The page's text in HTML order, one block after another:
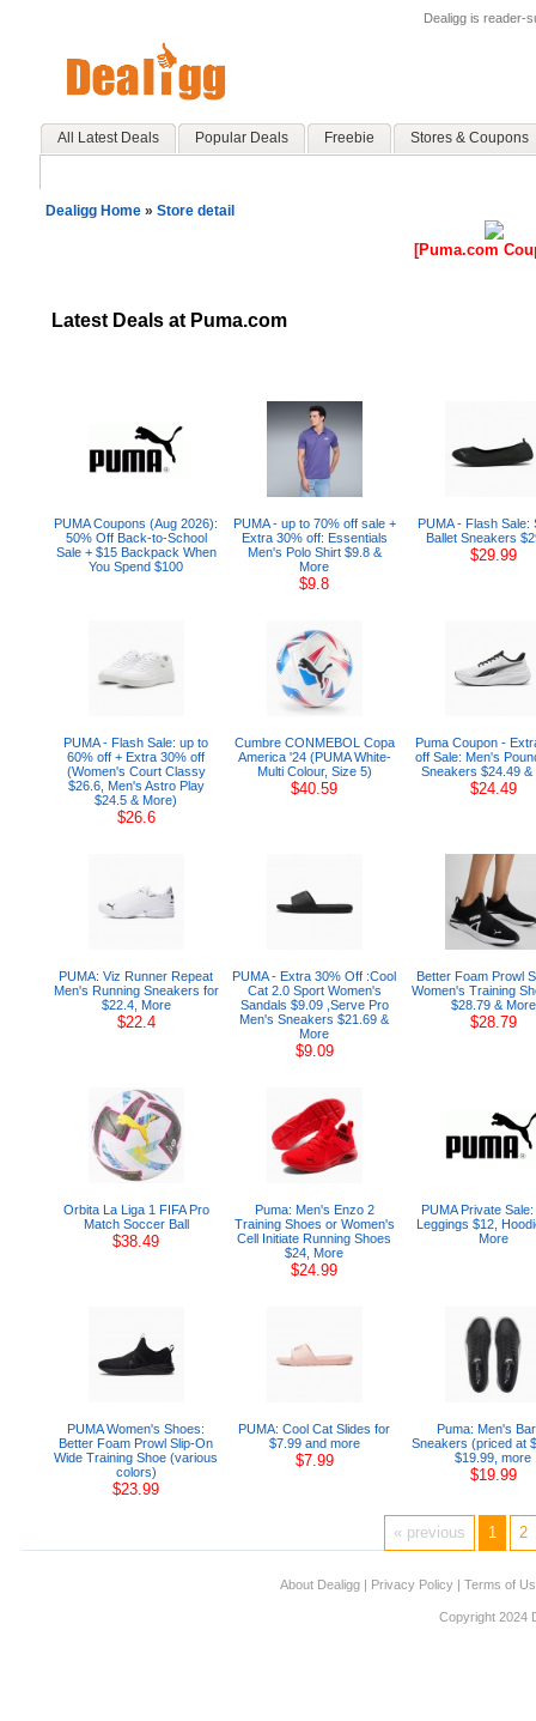
Dealigg is reader-
All Latest Deals Popular Deals Freebie Stores & Coupons
Dealigg Home » Store detail
[Puma.com
Latest Deals at Puma.com
PUMA Coupons (Aug 2026):
50% Off Back-to-School
Sale + $15 Backpack When
You Spend $100
PUMA - up to 70% off sale +
Extra 30% off: Essentials
Men's Polo Shirt $9.8 &
More
$9.8
PUMA - Flash Sale:
Ballet Sneakers
$29.99
PUMA - Flash Sale: up to
60% off + Extra 30% off
(Women's Court Classy
$26.6, Men's Astro Play
$24.5 & More)
$26.6
Cumbre CONMEBOL Copa
America '24 (PUMA White-
Multi Colour, Size 5)
$40.59
Puma Coupon -
off Sale: Men's
Sneakers $24.49 &
$24.49
PUMA: Viz Runner Repeat
Men's Running Sneakers for
$22.4, More
$22.4
PUMA - Extra 30% Off :Cool
Cat 2.0 Sport Women's
Sandals $9.09 ,Serve Pro
Men's Sneakers $21.69 &
More
$9.09
Better Foam Prowl
Women's Training
$28.79 & More
$28.79
Orbita La Liga 1 FIFA Pro
Match Soccer Ball
$38.49
Puma: Men's Enzo 2
Training Shoes or Women's
Cell Initiate Running Shoes
$24, More
$24.99
PUMA Private
Leggings $12,
More
PUMA Women's Shoes:
Better Foam Prowl Slip-On
Wide Training Shoe (various
colors)
$23.99
PUMA: Cool Cat Slides for
$7.99 and more
$7.99
Puma: Men's
Sneakers (priced at
$19.99, more
$19.99
« previous 1 2
About Dealigg Privacy Policy Terms of
Copyright 2024